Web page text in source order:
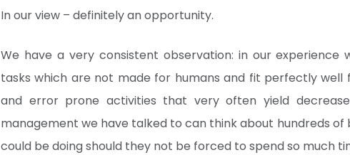
In our view – definitely an opportunity.
We have a very consistent observation: in our
tasks which are not made for humans and fit perfectly well
and error prone activities that very often yield
management we have talked to can think about hundreds
could be doing should they not be forced to spend so much